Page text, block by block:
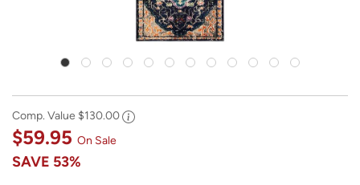
Comp. Value $130.00
$59.95 On Sale
SAVE 53%